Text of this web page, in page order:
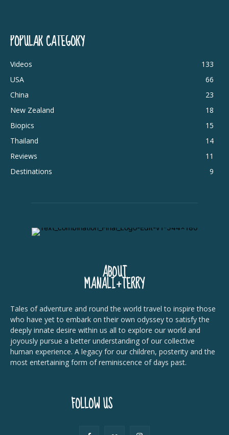
POPULAR CATEGORY
Videos
133
USA
66
China
23
New Zealand
18
Biopics
15
Thailand
14
Reviews
11
Destinations
9
ABOUT
MANALI+TERRY
Tales of adventure and round the world travel to inspire those
who have yet to embark on their own odyssey to satisfy the
deeply innate desire within us all to explore our world and
joyously pursue a better understanding of our collective
human experience. A legacy for our children, posterity and the
most entertaining form of reminiscence of days past.
FOLLOW US